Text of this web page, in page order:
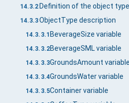
14.3.2 Definition of the object type
14.3.3ObjectType description
14.3.3.1 BeverageSize variable
14.3.3.2BeverageSML variable
14.3.3.3GroundsAmount variable
14.3.3.4GroundsWater variable
14.3.3.5Container variable